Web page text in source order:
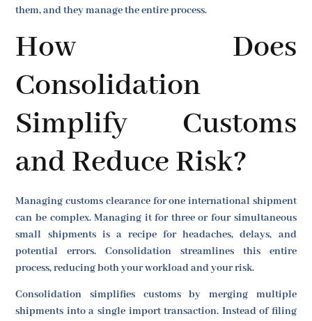
them, and they manage the entire process.
How Does
Consolidation
Simplify Customs
and Reduce Risk?
Managing customs clearance for one international shipment
can be complex. Managing it for three or four simultaneous
small shipments is a recipe for headaches, delays, and
potential errors. Consolidation streamlines this entire
process, reducing both your workload and your risk.
Consolidation simplifies customs by merging multiple
shipments into a single import transaction. Instead of filing